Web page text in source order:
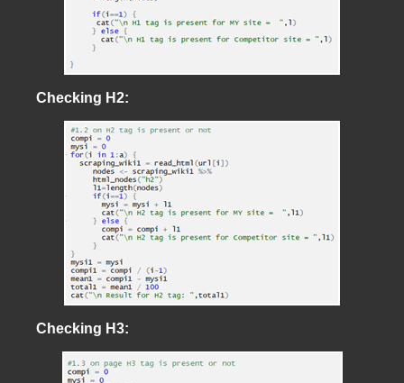
Checking H2:
Checking H3: